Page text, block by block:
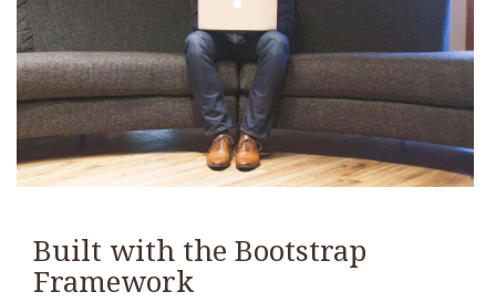
Built with the Bootstrap
Framework